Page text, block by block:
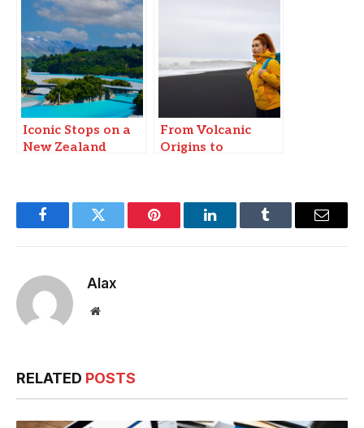
Destinations in
2025
Iconic Stops on a
New Zealand
From Volcanic
Origins to
Black Sand
Beaches
FacebookTwitter Pinterest LinkedInTumblr Email
Alax
Website
RELATED POSTS